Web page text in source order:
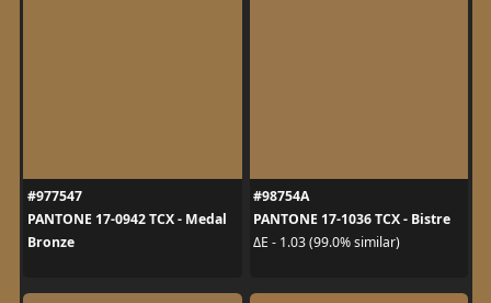
#977547
PANTONE 17-0942 TCX - Medal
Bronze
#98754A
PANTONE 17-1036 TCX - Bistre
ΔE - 1.03 (99.0% similar)